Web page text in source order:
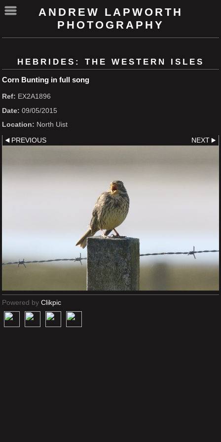
ANDREW LAPWORTH
PHOTOGRAPHY
HEBRIDES: THE WESTERN ISLES
Corn Bunting in full song
Ref: EX2A1896
Date: 09/05/2015
Location: North Uist
PREVIOUS NEXT
Powered by Clikpic